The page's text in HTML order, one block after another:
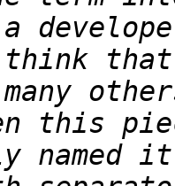
think
this